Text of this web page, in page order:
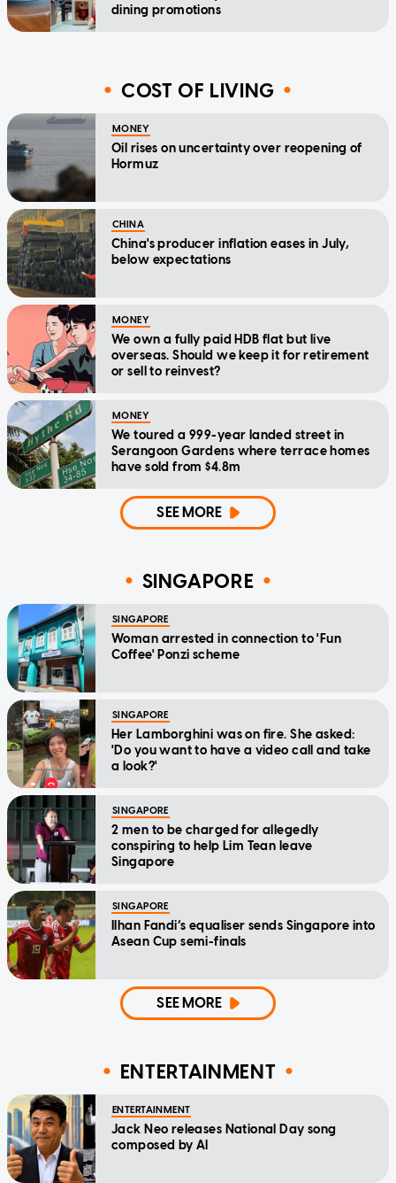
dining promotions
COST OF LIVING
MONEY
Oil rises on uncertainty over reopening of
Hormuz
CHINA
China's producer inflation eases in July,
below expectations
MONEY
We own a fully paid HDB flat but live
overseas. Should we keep it for retirement
or sell to reinvest?
MONEY
We toured a 999-year landed street in
Serangoon Gardens where terrace homes
have sold from $4.8m
SEE MORE
SINGAPORE
SINGAPORE
Woman arrested in connection to 'Fun
Coffee' Ponzi scheme
SINGAPORE
Her Lamborghini was on fire. She asked:
'Do you want to have a video call and take
a look?'
SINGAPORE
2 men to be charged for allegedly
conspiring to help Lim Tean leave
Singapore
SINGAPORE
Ilhan Fandi’s equaliser sends Singapore into
Asean Cup semi-finals
SEE MORE
ENTERTAINMENT
ENTERTAINMENT
Jack Neo releases National Day song
composed by AI